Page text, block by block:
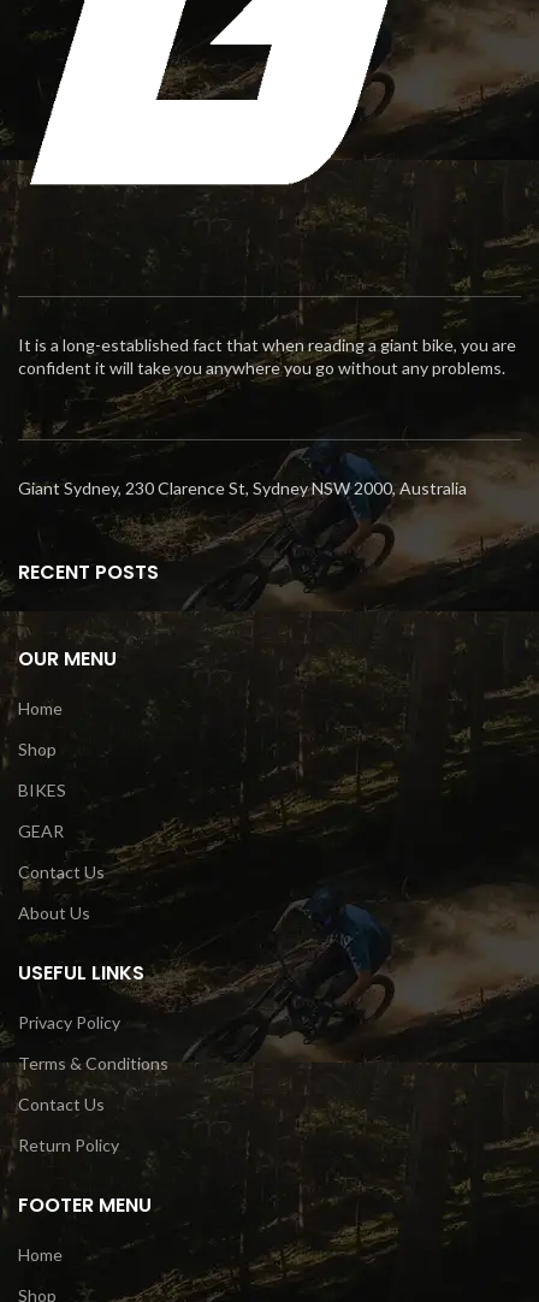
It is a long-established fact that when reading a giant bike, you are
confident it will take you anywhere you go without any problems.
Giant Sydney, 230 Clarence St, Sydney NSW 2000, Australia
RECENT POSTS
OUR MENU
Home
Shop
BIKES
GEAR
Contact Us
About Us
USEFUL LINKS
Privacy Policy
Terms & Conditions
Contact Us
Return Policy
FOOTER MENU
Home
Shop